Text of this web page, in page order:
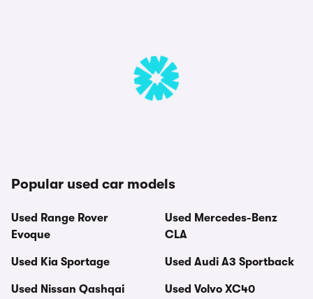
Popular used car models
Used Range Rover
Evoque
Used Kia Sportage
Used Nissan Qashqai
Used Mercedes-Benz
CLA
Used Audi A3 Sportback
Used Volvo XC40